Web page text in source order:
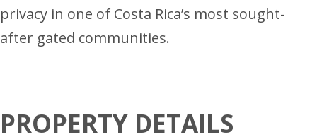
privacy in one of Costa Rica’s most sought-
after gated communities.
PROPERTY DETAILS